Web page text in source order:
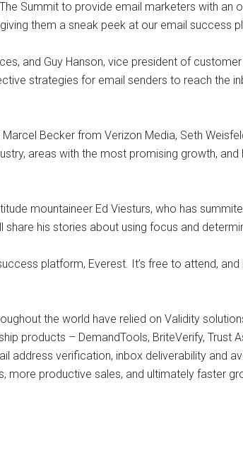
Summit to provide email marketers with
them a sneak peek at our email success
and Guy Hanson, vice president of
strategies for email senders to reach the
Becker from Verizon Media, Seth
areas with the most promising growth,
mountaineer Ed Viesturs, who has
his stories about using focus and
platform, Everest. It’s free to attend,
the world have relied on Validity
products – DemandTools, BriteVerify, Trust
address verification, inbox deliverability and
more productive sales, and ultimately faster